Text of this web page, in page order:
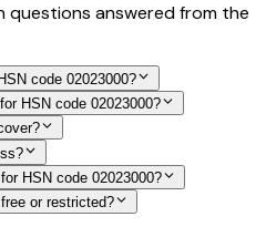
questions answered from the
code 02023000?
HSN code 02023000?
HSN code 02023000?
or restricted?